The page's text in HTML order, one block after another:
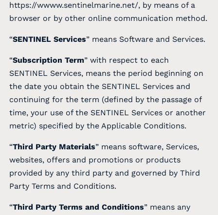
https://wwww.sentinelmarine.net/, by means of a
browser or by other online communication method.
“SENTINEL Services” means Software and Services.
“Subscription Term” with respect to each
SENTINEL Services, means the period beginning on
the date you obtain the SENTINEL Services and
continuing for the term (defined by the passage of
time, your use of the SENTINEL Services or another
metric) specified by the Applicable Conditions.
“Third Party Materials” means software, Services,
websites, offers and promotions or products
provided by any third party and governed by Third
Party Terms and Conditions.
“Third Party Terms and Conditions” means any